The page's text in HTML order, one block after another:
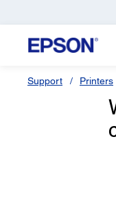
Support Printers